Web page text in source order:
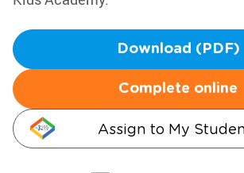
Download (PDF)
Complete online
Assign to My